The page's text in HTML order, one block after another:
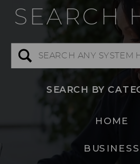
SEARCH
Search
SEARCH BY
BUSINESS
HOME